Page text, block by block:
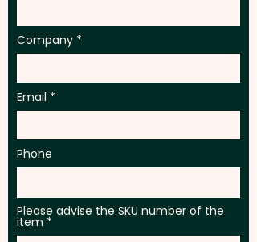
Company
Email
Phone
Please advise the SKU number of the
item